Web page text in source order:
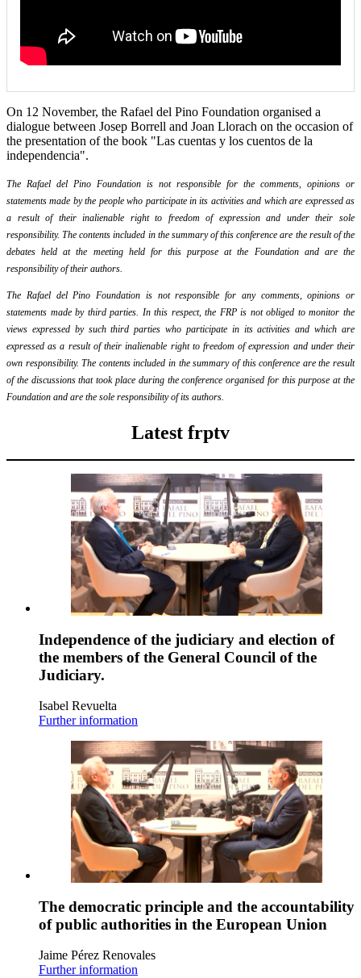
On 12 November, the Rafael del Pino Foundation organised a
dialogue between Josep Borrell and Joan Llorach on the occasion of
the presentation of the book "Las cuentas y los cuentos de la
independencia".
The Rafael del Pino Foundation is not responsible for the comments, opinions or
statements made by the people who participate in its activities and which are expressed as
a result of their inalienable right to freedom of expression and under their sole
responsibility. The contents included in the summary of this conference are the result of the
debates held at the meeting held for this purpose at the Foundation and are the
responsibility of their authors.
The Rafael del Pino Foundation is not responsible for any comments, opinions or
statements made by third parties. In this respect, the FRP is not obliged to monitor the
views expressed by such third parties who participate in its activities and which are
expressed as a result of their inalienable right to freedom of expression and under their
own responsibility. The contents included in the summary of this conference are the result
of the discussions that took place during the conference organised for this purpose at the
Foundation and are the sole responsibility of its authors.
Latest frptv
Independence of the judiciary and election of
the members of the General Council of the
Judiciary.
Isabel Revuelta
Further information
The democratic principle and the accountability
of public authorities in the European Union
Jaime Pérez Renovales
Further information